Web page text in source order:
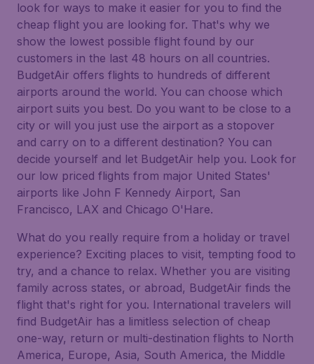
look for ways to make it easier for you to find the
cheap flight you are looking for. That's why we
show the lowest possible flight found by our
customers in the last 48 hours on all countries.
BudgetAir offers flights to hundreds of different
airports around the world. You can choose which
airport suits you best. Do you want to be close to a
city or will you just use the airport as a stopover
and carry on to a different destination? You can
decide yourself and let BudgetAir help you. Look for
our low priced flights from major United States'
airports like John F Kennedy Airport, San
Francisco, LAX and Chicago O'Hare.
What do you really require from a holiday or travel
experience? Exciting places to visit, tempting food to
try, and a chance to relax. Whether you are visiting
family across states, or abroad, BudgetAir finds the
flight that's right for you. International travelers will
find BudgetAir has a limitless selection of cheap
one-way, return or multi-destination flights to North
America, Europe, Asia, South America, the Middle